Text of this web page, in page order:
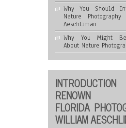
Why You Should
Nature
Aeschliman
Why You Might Be
About Nature
RENOWN
FLORIDA
WILLIAM